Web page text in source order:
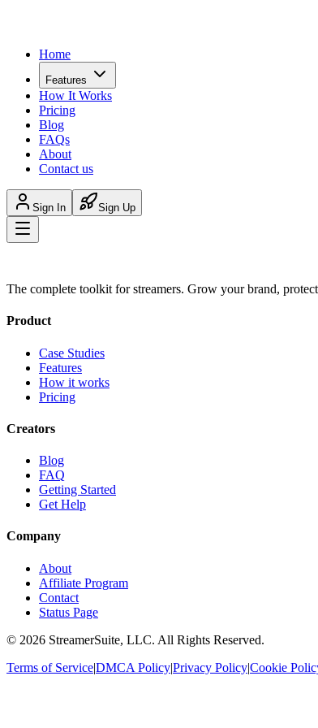
Home
Features
How It Works
Pricing
Blog
FAQs
About
Contact us
Sign In Sign Up
The complete toolkit for streamers. Grow your brand,
Product
Case Studies
Features
How it works
Pricing
Creators
Blog
FAQ
Getting Started
Get Help
Company
About
Affiliate Program
Contact
Status Page
© 2026 StreamerSuite, LLC. All Rights Reserved.
Terms of Service|DMCA Policy|Privacy Policy|Cookie